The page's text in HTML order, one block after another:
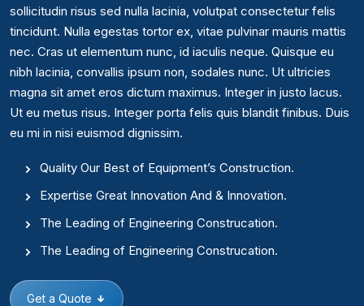
sollicitudin risus sed nulla lacinia, volutpat consectetur felis
tincidunt. Nulla egestas tortor ex, vitae pulvinar mauris mattis
nec. Cras ut elementum nunc, id iaculis neque. Quisque eu
nibh lacinia, convallis ipsum non, sodales nunc. Ut ultricies
magna sit amet eros dictum maximus. Integer in justo lacus.
Ut eu metus risus. Integer porta felis quis blandit finibus. Duis
eu mi in nisi euismod dignissim.
Quality Our Best of Equipment’s Construction.
Expertise Great Innovation And & Innovation.
The Leading of Engineering Construcation.
The Leading of Engineering Construcation.
Get a Quote